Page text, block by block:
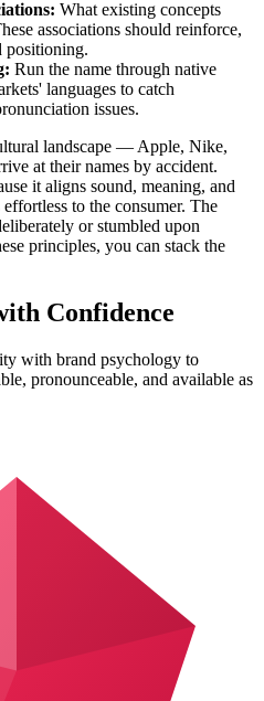
What existing concepts
associations should reinforce,
positioning.
Run the name through native
languages to catch
issues.
landscape — Apple, Nike,
at their names by accident.
it aligns sound, meaning, and
to the consumer. The
or stumbled upon
principles, you can stack the
Confidence
with brand psychology to
pronounceable, and available as